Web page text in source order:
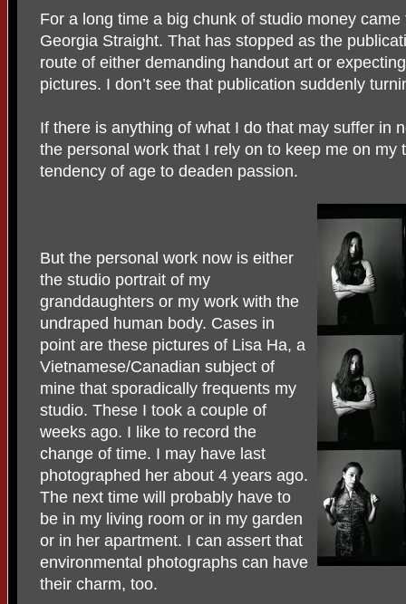
For a long time a big chunk of studio money
Georgia Straight. That has stopped as the
route of either demanding handout art or
pictures. I don’t see that publication suddenly
If there is anything of what I do that may suffer in
the personal work that I rely on to keep me on my
tendency of age to deaden passion.
But the personal work now is either
the studio portrait of my
granddaughters or my work with the
undraped human body. Cases in
point are these pictures of Lisa Ha, a
Vietnamese/Canadian subject of
mine that sporadically frequents my
studio. These I took a couple of
weeks ago. I like to record the
change of time. I may have last
photographed her about 4 years ago.
The next time will probably have to
be in my living room or in my garden
or in her apartment. I can assert that
environmental photographs can have
their charm, too.